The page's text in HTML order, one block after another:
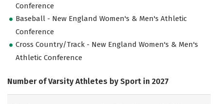
Conference
Baseball - New England Women's & Men's Athletic
Conference
Cross Country/Track - New England Women's & Men's
Athletic Conference
Number of Varsity Athletes by Sport in 2027